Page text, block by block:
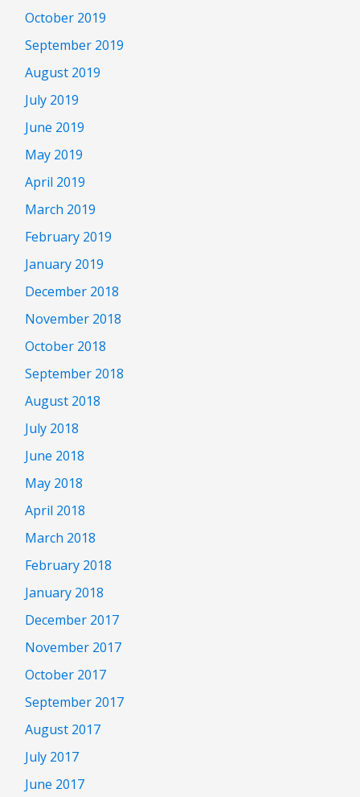
October 2019
September 2019
August 2019
July 2019
June 2019
May 2019
April 2019
March 2019
February 2019
January 2019
December 2018
November 2018
October 2018
September 2018
August 2018
July 2018
June 2018
May 2018
April 2018
March 2018
February 2018
January 2018
December 2017
November 2017
October 2017
September 2017
August 2017
July 2017
June 2017